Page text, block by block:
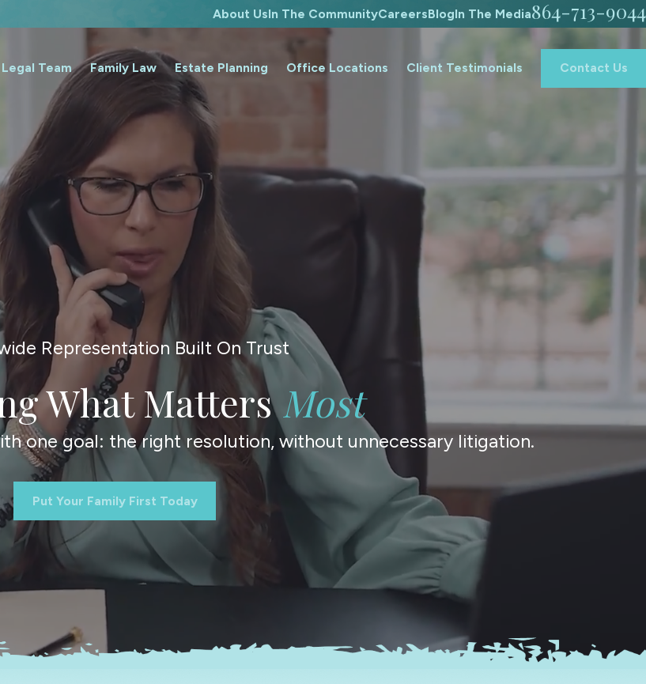
About UsIn The CommunityCareersBlogIn The Media864-713-9044
Legal Team Family Law Estate Planning Office Locations Client Testimonials Contact Us
Representation Built On Trust
What MattersMost
one goal: the right resolution, without unnecessary litigation.
Put Your Family First Today